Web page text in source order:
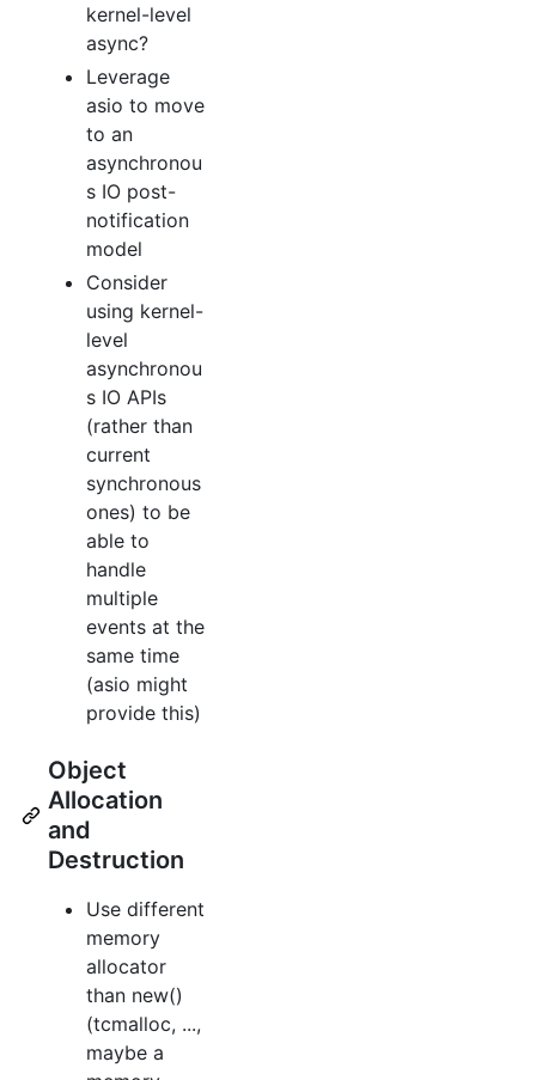
kernel-level
async?
Leverage
asio to move
to an
asynchronou
s IO post-
notification
model
Consider
using kernel-
level
asynchronou
s IO APIs
(rather than
current
synchronous
ones) to be
able to
handle
multiple
events at the
same time
(asio might
provide this)
Object
Allocation
and
Destruction
Use different
memory
allocator
than new()
(tcmalloc, ...,
maybe a